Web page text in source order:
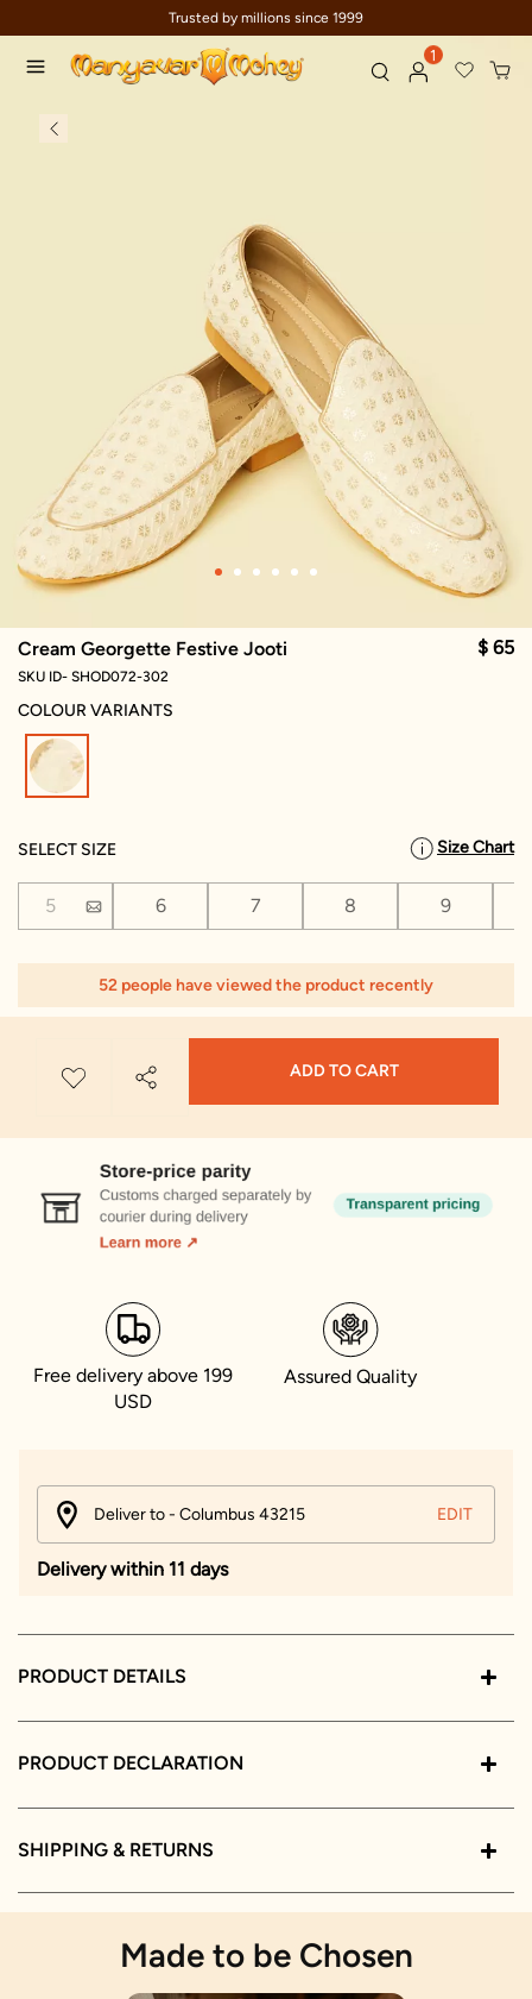
Trusted by millions since 1999
1
Cream Georgette Festive Jooti $ 65
SKU ID- SHOD072-302
COLOUR VARIANTS
SELECT SIZE Size Chart
5 6 7 8 9
52 people have viewed the product recently
ADD TO CART
Free delivery above 199
USD
Assured Quality
Deliver to - Columbus 43215 EDIT
Delivery within 11 days
PRODUCT DETAILS
PRODUCT DECLARATION
SHIPPING & RETURNS
Made to be Chosen